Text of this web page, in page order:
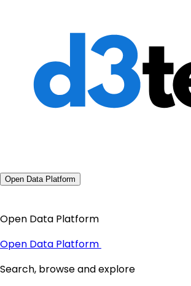
Open Data Platform
Open Data Platform
Open Data Platform
Search, browse and explore